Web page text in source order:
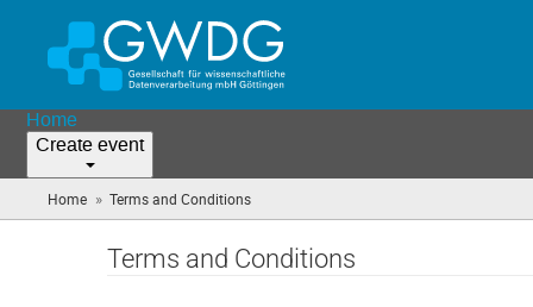
Home
Create event
Home » Terms and Conditions
are
Terms and Conditions